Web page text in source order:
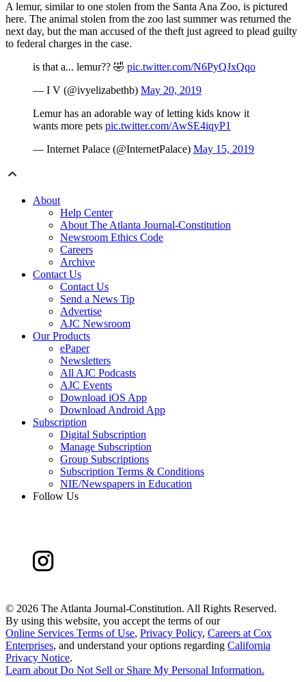
A lemur, similar to one stolen from the Santa Ana Zoo, is pictured
here. The animal stolen from the zoo last summer was returned the
next day, but the man accused of the theft just agreed to plead guilty
to federal charges in the case.
is that a... lemur?? 🤣 pic.twitter.com/N6PyQJxQqo
— I V (@ivyelizabethb) May 20, 2019
Lemur has an adorable way of letting kids know it
wants more pets pic.twitter.com/AwSE4iqyP1
— Internet Palace (@InternetPalace) May 15, 2019
About
Help Center
About The Atlanta Journal-Constitution
Newsroom Ethics Code
Careers
Archive
Contact Us
Contact Us
Send a News Tip
Advertise
AJC Newsroom
Our Products
ePaper
Newsletters
All AJC Podcasts
AJC Events
Download iOS App
Download Android App
Subscription
Digital Subscription
Manage Subscription
Group Subscriptions
Subscription Terms & Conditions
NIE/Newspapers in Education
Follow Us
© 2026 The Atlanta Journal-Constitution. All Rights Reserved.
By using this website, you accept the terms of our
Online Services Terms of Use, Privacy Policy, Careers at Cox
Enterprises, and understand your options regarding California
Privacy Notice.
Learn aboutDo Not Sell or Share My Personal Information.